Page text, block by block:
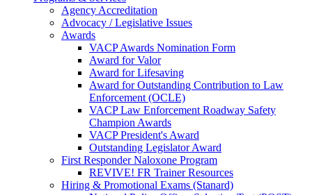
Agency Accreditation
Advocacy / Legislative Issues
Awards
VACP Awards Nomination Form
Award for Valor
Award for Lifesaving
Award for Outstanding Contribution to Law
Enforcement (OCLE)
VACP Law Enforcement Roadway Safety
Champion Awards
VACP President's Award
Outstanding Legislator Award
First Responder Naloxone Program
REVIVE! FR Trainer Resources
Hiring & Promotional Exams (Stanard)